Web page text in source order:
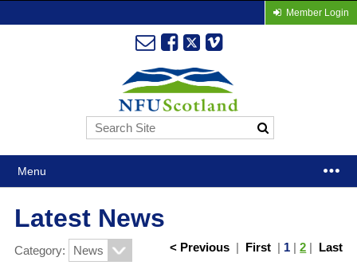
Member Login
Menu
Latest News
Category: < Previous | First | 1 |2 | Last